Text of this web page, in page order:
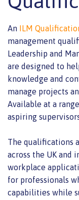
An ILM
management
Leadership and
are designed to
knowledge and
manage projects
Available at a
aspiring
The qualifications
across the UK and
workplace
for professionals
capabilities while